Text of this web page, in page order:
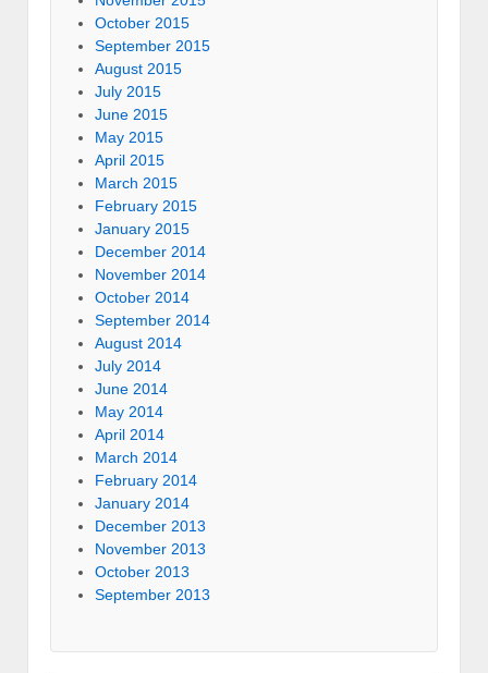
October 2015
September 2015
August 2015
July 2015
June 2015
May 2015
April 2015
March 2015
February 2015
January 2015
December 2014
November 2014
October 2014
September 2014
August 2014
July 2014
June 2014
May 2014
April 2014
March 2014
February 2014
January 2014
December 2013
November 2013
October 2013
September 2013